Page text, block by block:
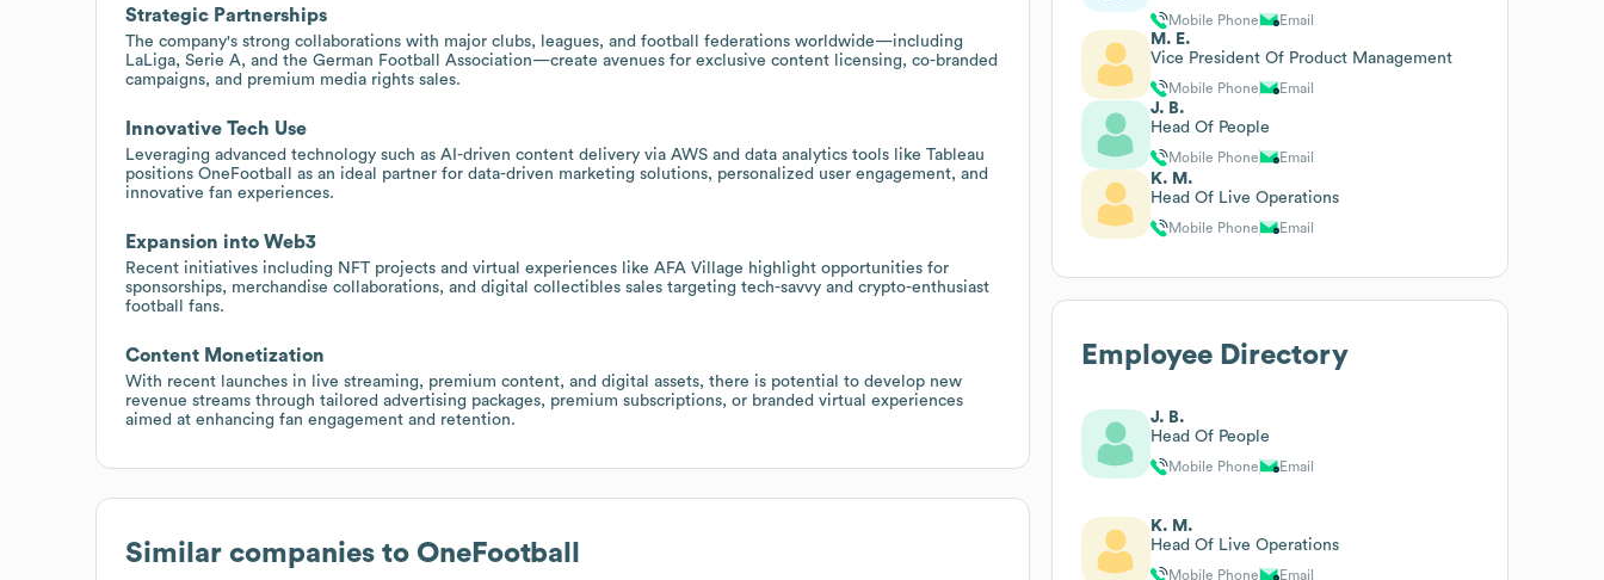
Strategic Partnerships
The company's strong collaborations with major clubs, leagues, and football federations worldwide—including
LaLiga, Serie A, and the German Football Association—create avenues for exclusive content licensing, co-branded
campaigns, and premium media rights sales.
Innovative Tech Use
Leveraging advanced technology such as AI-driven content delivery via AWS and data analytics tools like Tableau
positions OneFootball as an ideal partner for data-driven marketing solutions, personalized user engagement, and
innovative fan experiences.
Expansion into Web3
Recent initiatives including NFT projects and virtual experiences like AFA Village highlight opportunities for
sponsorships, merchandise collaborations, and digital collectibles sales targeting tech-savvy and crypto-enthusiast
football fans.
Content Monetization
With recent launches in live streaming, premium content, and digital assets, there is potential to develop new
revenue streams through tailored advertising packages, premium subscriptions, or branded virtual experiences
aimed at enhancing fan engagement and retention.
Similar companies to OneFootball
Mobile Phone Email
M. E.
Vice President Of Product Management
Mobile Phone Email
J. B.
Head Of People
Mobile Phone Email
K. M.
Head Of Live Operations
Mobile Phone Email
Employee Directory
J. B.
Head Of People
Mobile Phone Email
K. M.
Head Of Live Operations
Mobile Phone Email